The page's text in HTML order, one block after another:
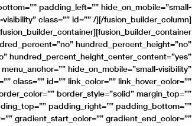
padding_left=”” hide_on_mobile=”small-
class=”” id=”” /][/fusion_builder_column]
hundred_percent_height=”no”
hundred_percent_height_center_content=”yes”
hide_on_mobile=”small-visibility”
class=”” id=”” link_color=”” link_hover_color=””
border_style=”solid” margin_top=””
padding_right=”” padding_bottom=””
gradient_start_color=”” gradient_end_color=””